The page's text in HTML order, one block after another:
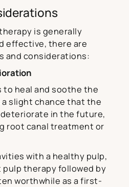
is generally
effective, there are
and considerations:
to heal and soothe the
slight chance that the
in the future,
root canal treatment or
with a healthy pulp,
therapy followed by
worthwhile as a first-